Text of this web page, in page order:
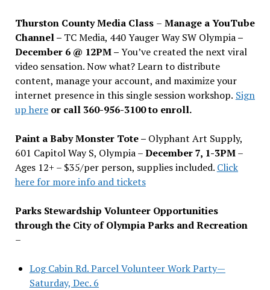
Thurston County Media Class – Manage a YouTube
Channel – TC Media, 440 Yauger Way SW Olympia–
December 6 @ 12PM –You’ve created the next viral
video sensation. Now what? Learn to distribute
content, manage your account, and maximize your
internet presence in this single session workshop. Sign
up hereor call 360-956-3100 to enroll.
Paint a Baby Monster Tote – Olyphant Art Supply,
601 Capitol Way S, Olympia –December 7, 1-3PM–
Ages 12+ – $35/per person, supplies included. Click
here for more info and tickets
Parks Stewardship Volunteer Opportunities
through the City of Olympia Parks and Recreation
–
Log Cabin Rd. Parcel Volunteer Work Party—
Saturday, Dec. 6